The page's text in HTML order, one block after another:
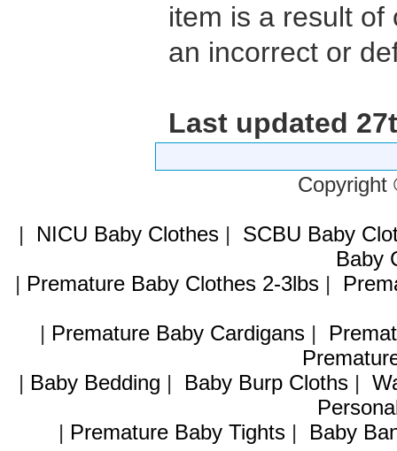
item is a result
an incorrect or
Last updated
| NICU Baby Clothes| SCBU Baby
Baby
| Premature Baby Clothes 2-3lbs|
| Premature Baby Cardigans|
| Baby Bedding | Baby Burp Cloths|
| Premature Baby Tights | Baby